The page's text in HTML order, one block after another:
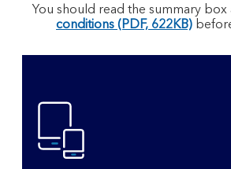
You should read the summary box
conditions (PDF, 622KB)